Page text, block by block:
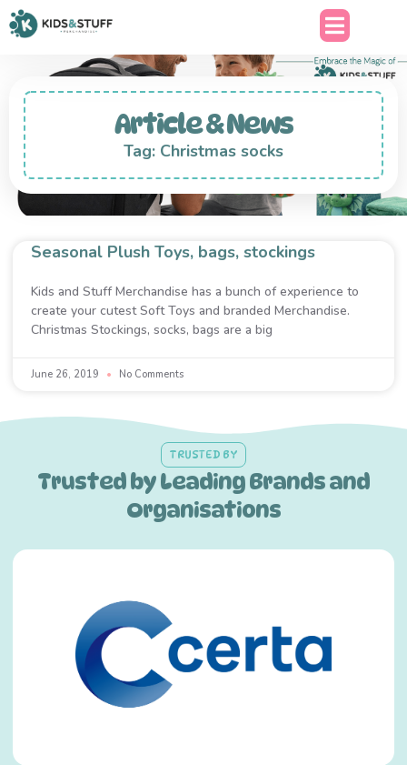
Article & News
Tag: Christmas socks
Seasonal Plush Toys, bags, stockings
Kids and Stuff Merchandise has a bunch of experience to
create your cutest Soft Toys and branded Merchandise.
Christmas Stockings, socks, bags are a big
June 26, 2019 No Comments
TRUSTED BY
Trusted by Leading Brands and
Organisations